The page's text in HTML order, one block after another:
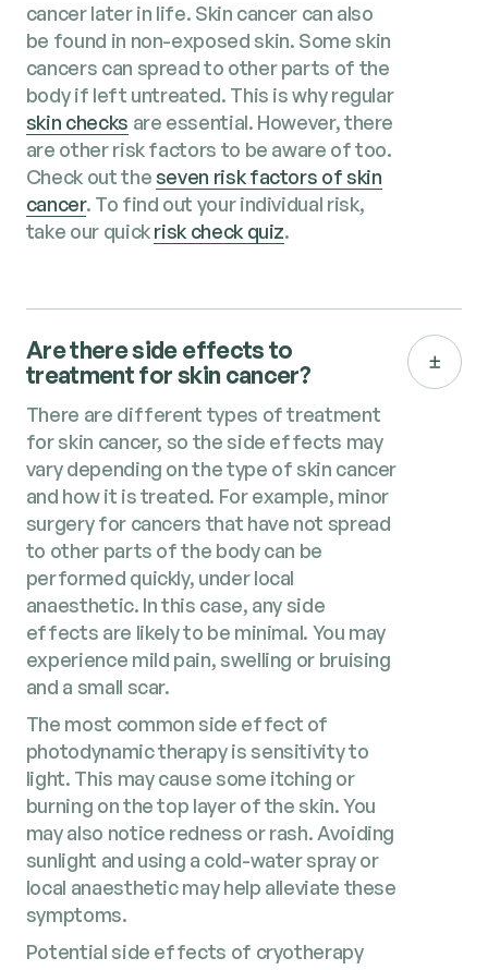
cancer later in life. Skin cancer can also
be found in non-exposed skin. Some skin
cancers can spread to other parts of the
body if left untreated. This is why regular
skin checks are essential. However, there
are other risk factors to be aware of too.
Check out thesev­en risk fac­tors of skin
can­cer. To find out your individual risk,
take our quickrisk check quiz.
Are there side effects to
treatment for skin cancer​?
There are different types of treatment
for skin cancer, so the side effects may
vary depending on the type of skin cancer
and how it is treated. For example, minor
surgery for cancers that have not spread
to other parts of the body can be
performed quickly, under local
anaesthetic. In this case, any side
effects are likely to be minimal. You may
experience mild pain, swelling or bruising
and a small scar.
The most common side effect of
photodynamic therapy is sensitivity to
light. This may cause some itching or
burning on the top layer of the skin. You
may also notice redness or rash. Avoiding
sunlight and using a cold-water spray or
local anaesthetic may help alleviate these
symptoms.
Potential side effects of cryotherapy